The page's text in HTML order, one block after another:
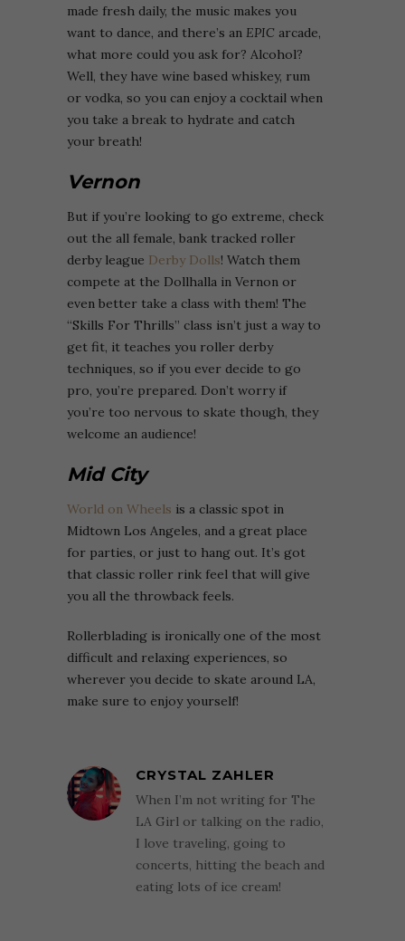
made fresh daily, the music makes you
want to dance, and there’s an EPIC arcade,
what more could you ask for? Alcohol?
Well, they have wine based whiskey, rum
or vodka, so you can enjoy a cocktail when
you take a break to hydrate and catch
your breath!
Vernon
But if you’re looking to go extreme, check
out the all female, bank tracked roller
derby league Derby Dolls! Watch them
compete at the Dollhalla in Vernon or
even better take a class with them! The
“Skills For Thrills” class isn’t just a way to
get fit, it teaches you roller derby
techniques, so if you ever decide to go
pro, you’re prepared. Don’t worry if
you’re too nervous to skate though, they
welcome an audience!
Mid City
World on Wheels is a classic spot in
Midtown Los Angeles, and a great place
for parties, or just to hang out. It’s got
that classic roller rink feel that will give
you all the throwback feels.
Rollerblading is ironically one of the most
difficult and relaxing experiences, so
wherever you decide to skate around LA,
make sure to enjoy yourself!
CRYSTAL ZAHLER
When I’m not writing for The
LA Girl or talking on the radio,
I love traveling, going to
concerts, hitting the beach and
eating lots of ice cream!